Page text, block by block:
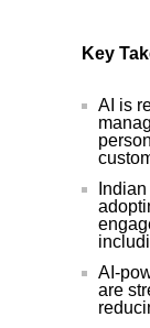
Key
AI is
AI-
are